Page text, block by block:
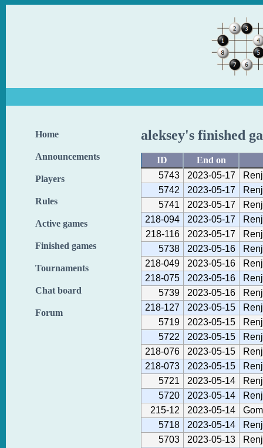
Home
Announcements
Players
Rules
Active games
Finished games
Tournaments
Chat board
Forum
aleksey's finished
ID
End on
5743
2023-05-17
5742
2023-05-17
5741
2023-05-17
218-094
2023-05-17
218-116
2023-05-17
5738
2023-05-16
218-049
2023-05-16
218-075
2023-05-16
5739
2023-05-16
218-127
2023-05-15
5719
2023-05-15
5722
2023-05-15
218-076
2023-05-15
218-073
2023-05-15
5721
2023-05-14
5720
2023-05-14
215-12
2023-05-14
5718
2023-05-14
5703
2023-05-13